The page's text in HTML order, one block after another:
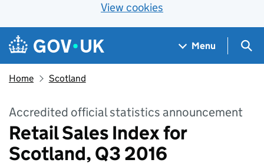
View cookies
Skip to main content
Navigation menu
Menu
Home Scotland
Accredited official statistics announcement
Retail Sales Index for
Scotland, Q3 2016